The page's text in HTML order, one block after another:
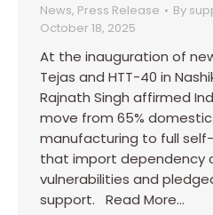
News, Press Release By
October 18, 2025
At the inauguration of
Tejas and HTT-40 in
Rajnath Singh affirmed
move from 65%
manufacturing to full
that import dependency
vulnerabilities and
support. Read More…